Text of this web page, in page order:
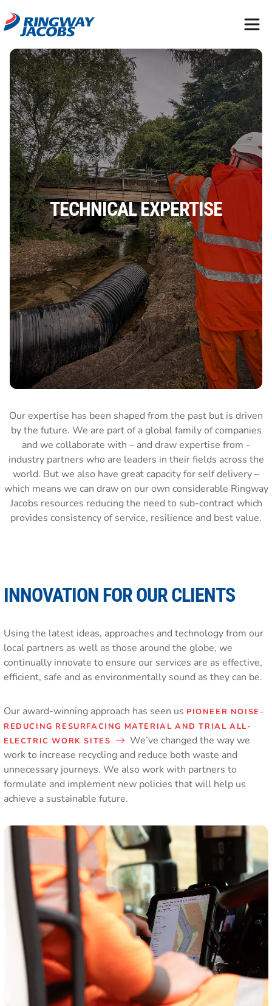
TECHNICAL EXPERTISE
Our expertise has been shaped from the past but is driven
by the future. We are part of a global family of companies
and we collaborate with – and draw expertise from -
industry partners who are leaders in their fields across the
world. But we also have great capacity for self delivery –
which means we can draw on our own considerable Ringway
Jacobs resources reducing the need to sub-contract which
provides consistency of service, resilience and best value.
INNOVATION FOR OUR CLIENTS
Using the latest ideas, approaches and technology from our
local partners as well as those around the globe, we
continually innovate to ensure our services are as effective,
efficient, safe and as environmentally sound as they can be.
Our award-winning approach has seen us PIONEER NOISE-
REDUCING RESURFACING MATERIAL AND TRIAL ALL-
ELECTRIC WORK SITES
We’ve changed the way we
work to increase recycling and reduce both waste and
unnecessary journeys. We also work with partners to
formulate and implement new policies that will help us
achieve a sustainable future.